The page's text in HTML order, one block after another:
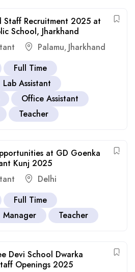
Staff Recruitment 2025 at
School, Jharkhand
Palamu, Jharkhand
Full Time
Lab Assistant
Office Assistant
Teacher
at GD Goenka
Kunj 2025
Delhi
Full Time
Manager Teacher
Devi School Dwarka
Openings 2025